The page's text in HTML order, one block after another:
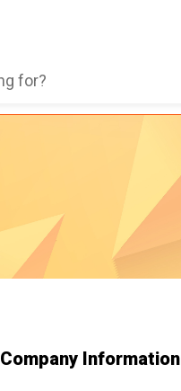
Company Information